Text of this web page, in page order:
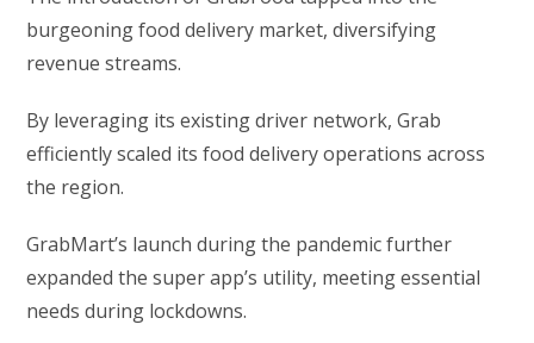
burgeoning food delivery market, diversifying
revenue streams.
By leveraging its existing driver network, Grab
efficiently scaled its food delivery operations across
the region.
GrabMart’s launch during the pandemic further
expanded the super app’s utility, meeting essential
needs during lockdowns.